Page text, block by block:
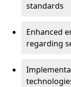
standards
Enhanced
regarding